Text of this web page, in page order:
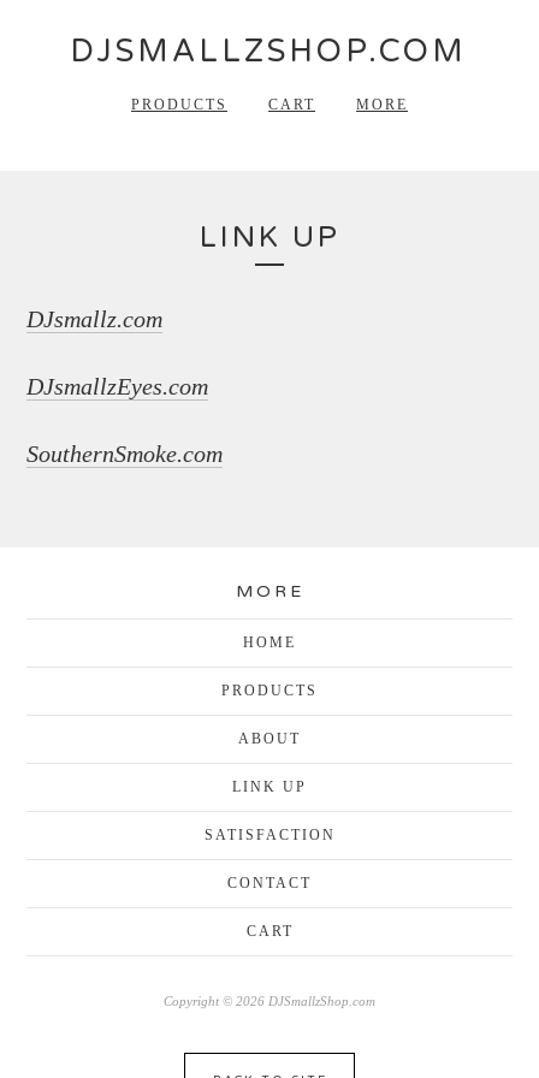
DJSMALLZSHOP.COM
PRODUCTS CART MORE
LINK UP
DJsmallz.com
DJsmallzEyes.com
SouthernSmoke.com
MORE
HOME
PRODUCTS
ABOUT
LINK UP
SATISFACTION
CONTACT
CART
Copyright © 2026 DJSmallzShop.com